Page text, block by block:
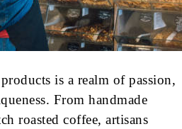
is a realm of passion,
From handmade
roasted coffee, artisans